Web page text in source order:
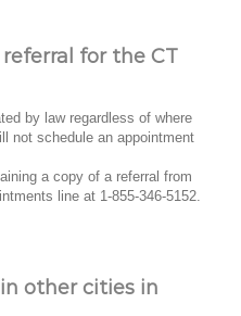
for the CT
by law regardless of where
not schedule an appointment
a copy of a referral from
line at 1-855-346-5152.
other cities in